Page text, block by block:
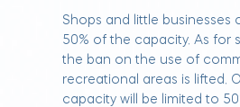
Shops and little businesses
50% of the capacity. As for
the ban on the use of
recreational areas is lifted.
capacity will be limited to